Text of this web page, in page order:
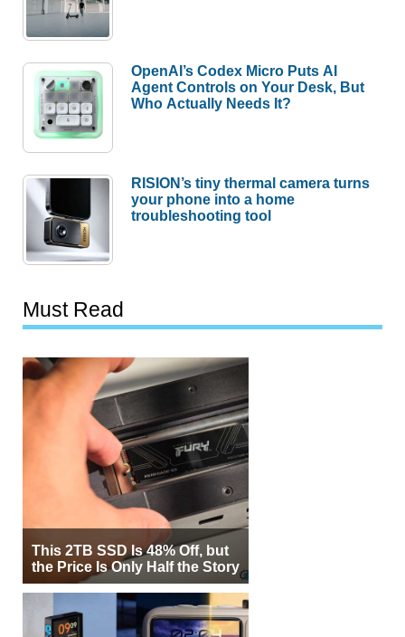
OpenAI’s Codex Micro Puts AI
Agent Controls on Your Desk, But
Who Actually Needs It?
RISION’s tiny thermal camera turns
your phone into a home
troubleshooting tool
Must Read
This 2TB SSD Is 48% Off, but
the Price Is Only Half the Story